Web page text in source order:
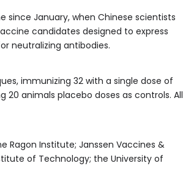
since January, when Chinese scientists
candidates designed to express
neutralizing antibodies.
immunizing 32 with a single dose of
animals placebo doses as controls. All
Ragon Institute; Janssen Vaccines &
of Technology; the University of